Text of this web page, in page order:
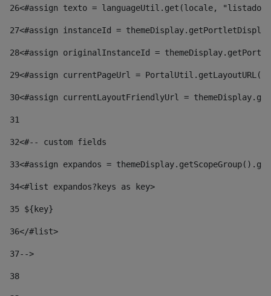
26<#assign texto = languageUtil.get(locale,
27<#assign instanceId =
28<#assign originalInstanceId =
29<#assign currentPageUrl =
30<#assign currentLayoutFriendlyUrl =
31
32<#-- custom fields
33<#assign expandos =
34<#list expandos?keys as key>
35 ${key}
36</#list>
37-->
38